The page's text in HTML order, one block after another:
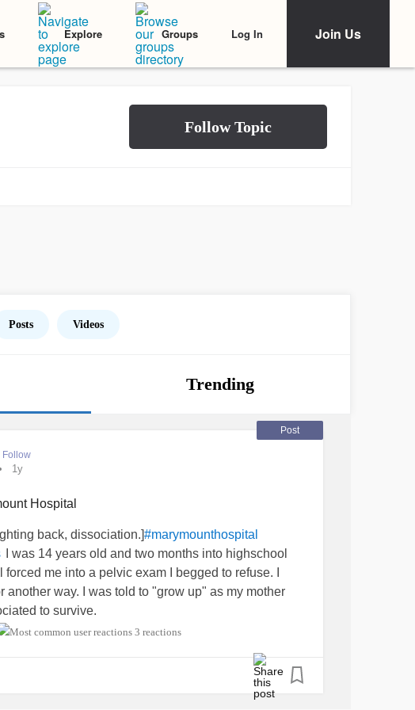
Explore Groups Log In Join Us
Posts Videos
Trending
Post
Follow
1y
Hospital
back, dissociation.]#marymounthospital
I was 14 years old and two months into highschool
me into a pelvic exam I begged to refuse. I
another way. I was told to "grow up" as my mother
to survive.
3 reactions